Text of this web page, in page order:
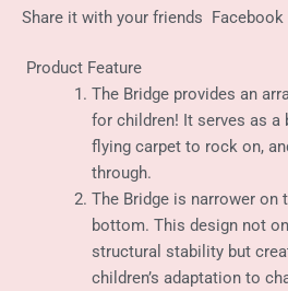
Share it with your friends Facebook
Product Feature
The Bridge provides an
for children! It serves as a
flying carpet to rock on,
through.
The Bridge is narrower on
bottom. This design not
structural stability but
children’s adaptation to